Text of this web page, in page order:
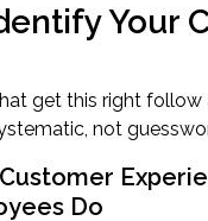
Your
get this right follow
not
Do